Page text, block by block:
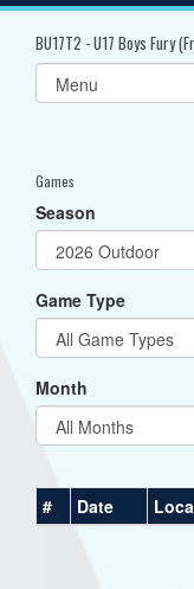
BU17T2 - U17 Boys Fury
Select
list(select
Games
Season
Game Type
Month
# Date